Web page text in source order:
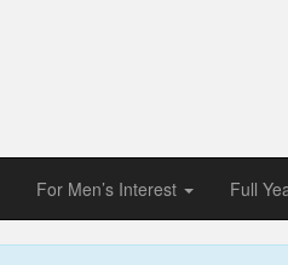
For Men’s Interest Full